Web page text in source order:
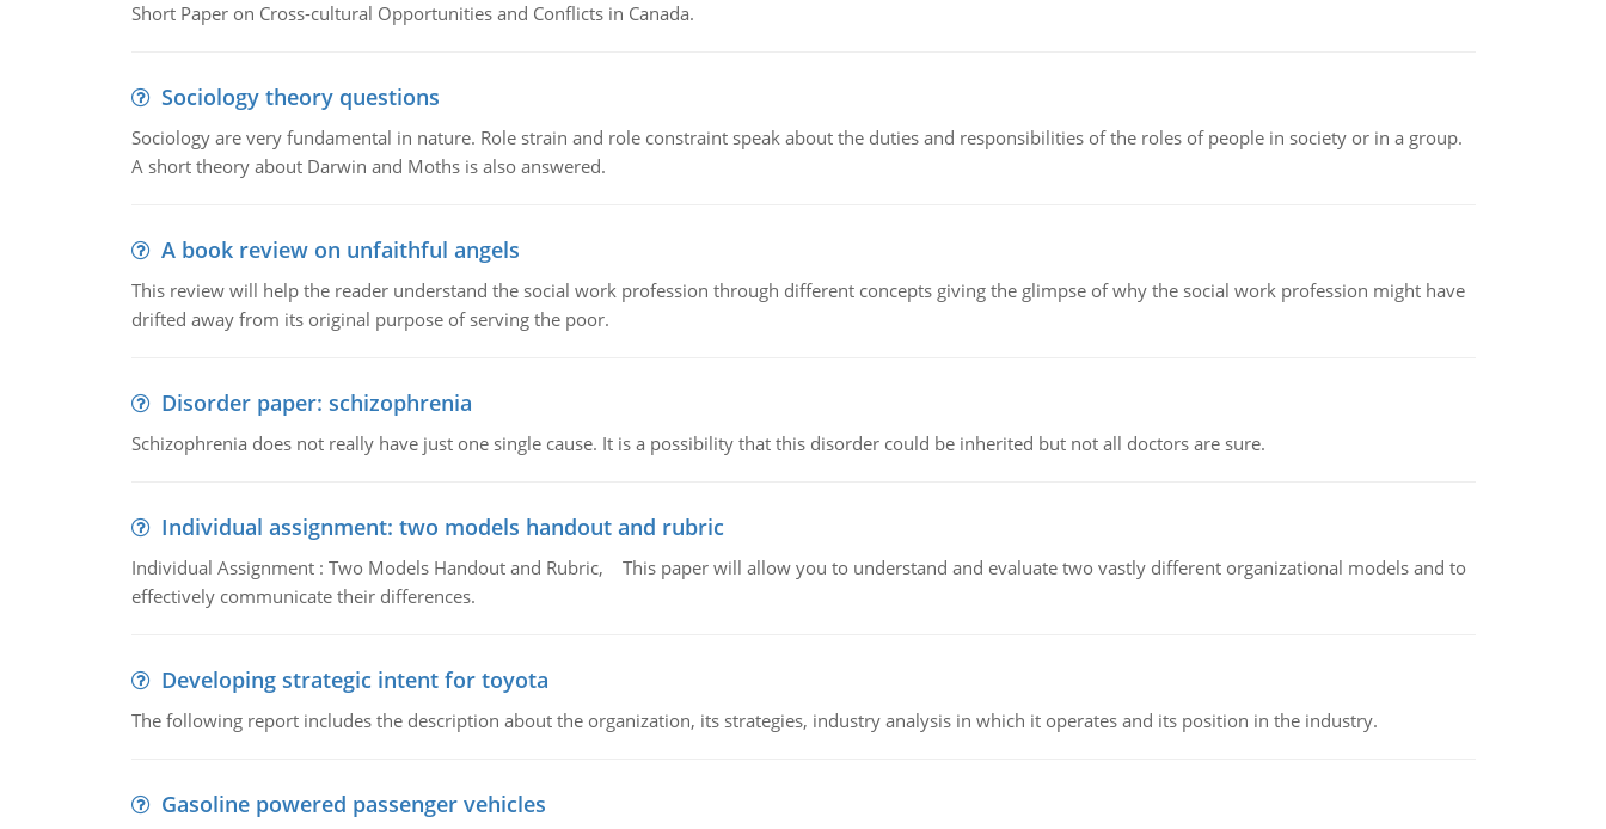
Short Paper on Cross-cultural Opportunities and Conflicts in Canada.
Sociology theory questions
Sociology are very fundamental in nature. Role strain and role constraint speak about the duties and responsibilities of the roles of people in society or in a group.
A short theory about Darwin and Moths is also answered.
A book review on unfaithful angels
This review will help the reader understand the social work profession through different concepts giving the glimpse of why the social work profession might have
drifted away from its original purpose of serving the poor.
Disorder paper: schizophrenia
Schizophrenia does not really have just one single cause. It is a possibility that this disorder could be inherited but not all doctors are sure.
Individual assignment: two models handout and rubric
Individual Assignment : Two Models Handout and Rubric, This paper will allow you to understand and evaluate two vastly different organizational models and to
effectively communicate their differences.
Developing strategic intent for toyota
The following report includes the description about the organization, its strategies, industry analysis in which it operates and its position in the industry.
Gasoline powered passenger vehicles